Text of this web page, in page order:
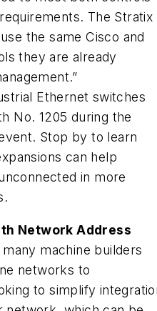
The Stratix
the same Cisco and
they are already
Ethernet switches
No. 1205 during the
Stop by to learn
can help
in more
Network Address
machine builders
networks to
to simplify